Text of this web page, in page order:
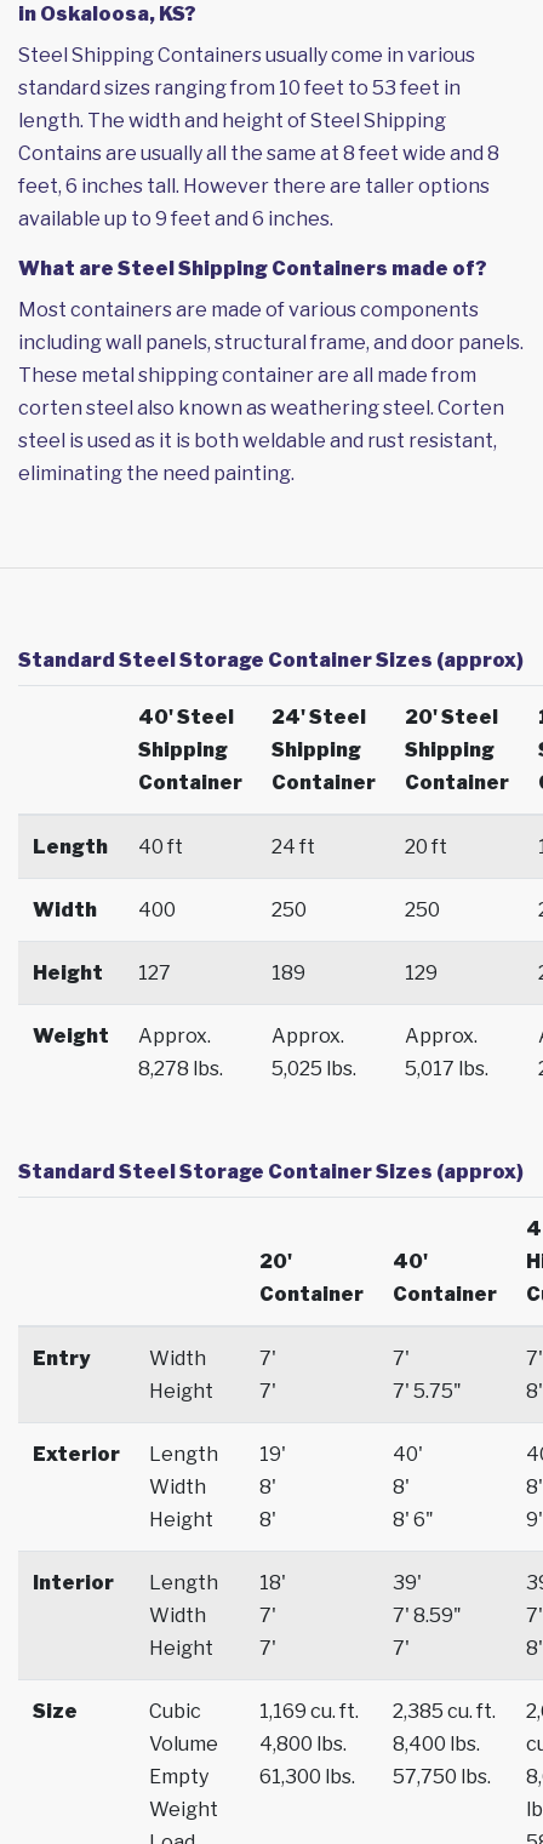
in Oskaloosa, KS?
Steel Shipping Containers usually come in various
standard sizes ranging from 10 feet to 53 feet in
length. The width and height of Steel Shipping
Contains are usually all the same at 8 feet wide and 8
feet, 6 inches tall. However there are taller options
available up to 9 feet and 6 inches.
What are Steel Shipping Containers made of?
Most containers are made of various components
including wall panels, structural frame, and door panels.
These metal shipping container are all made from
corten steel also known as weathering steel. Corten
steel is used as it is both weldable and rust resistant,
eliminating the need painting.
Standard Steel Storage Container Sizes (approx)
40' Steel
Shipping
Container
24' Steel
Shipping
Container
20' Steel
Shipping
Container
Length 40 ft 24 ft 20 ft
Width 400 250 250
Height 127 189 129
Weight
Approx.
8,278 lbs.
Approx.
5,025 lbs.
Approx.
5,017 lbs.
Standard Steel Storage Container Sizes (approx)
20'
Container
40'
Container
Entry
Width
Height
7'
7'
7'
7' 5.75"
7'
8'
Exterior
Length
Width
Height
19'
8'
8'
40'
8'
8' 6"
8'
9'
Interior
Length
Width
Height
18'
7'
7'
39'
7' 8.59"
7'
7'
8'
Size
Cubic
Volume
Empty
Weight
1,169 cu. ft.
4,800 lbs.
61,300 lbs.
2,385 cu. ft.
8,400 lbs.
57,750 lbs.